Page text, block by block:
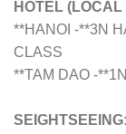
HOTEL (LOCAL
**HANOI -**3N
CLASS
**TAM DAO -
SEIGHTSEEING: